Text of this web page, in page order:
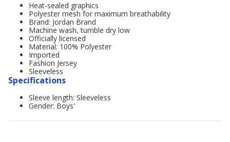
Heat-sealed graphics
Polyester mesh for maximum breathability
Brand: Jordan Brand
Machine wash, tumble dry low
Officially licensed
Material: 100% Polyester
Imported
Fashion Jersey
Sleeveless
Specifications
Sleeve length: Sleeveless
Gender: Boys'